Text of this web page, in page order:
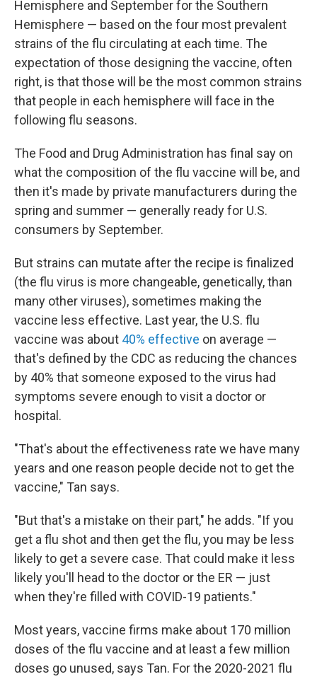
Hemisphere and September for the Southern
Hemisphere — based on the four most prevalent
strains of the flu circulating at each time. The
expectation of those designing the vaccine, often
right, is that those will be the most common strains
that people in each hemisphere will face in the
following flu seasons.
The Food and Drug Administration has final say on
what the composition of the flu vaccine will be, and
then it's made by private manufacturers during the
spring and summer — generally ready for U.S.
consumers by September.
But strains can mutate after the recipe is finalized
(the flu virus is more changeable, genetically, than
many other viruses), sometimes making the
vaccine less effective. Last year, the U.S. flu
vaccine was about 40% effective on average —
that's defined by the CDC as reducing the chances
by 40% that someone exposed to the virus had
symptoms severe enough to visit a doctor or
hospital.
"That's about the effectiveness rate we have many
years and one reason people decide not to get the
vaccine," Tan says.
"But that's a mistake on their part," he adds. "If you
get a flu shot and then get the flu, you may be less
likely to get a severe case. That could make it less
likely you'll head to the doctor or the ER — just
when they're filled with COVID-19 patients."
Most years, vaccine firms make about 170 million
doses of the flu vaccine and at least a few million
doses go unused, says Tan. For the 2020-2021 flu